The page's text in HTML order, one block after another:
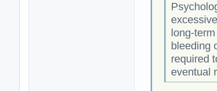
long-
bleeding
required
eventual